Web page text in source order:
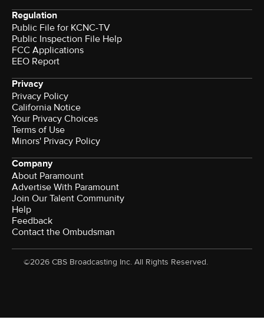
Regulation
Public File for KCNC-TV
Public Inspection File Help
FCC Applications
EEO Report
Privacy
Privacy Policy
California Notice
Your Privacy Choices
Terms of Use
Minors' Privacy Policy
Company
About Paramount
Advertise With Paramount
Join Our Talent Community
Help
Feedback
Contact the Ombudsman
©2026 CBS Broadcasting Inc. All Rights Reserved.